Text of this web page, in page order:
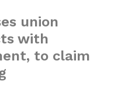
union
with
to claim